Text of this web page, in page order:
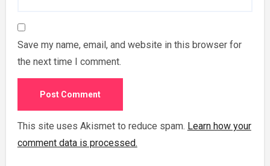
Save my name, email, and website in this browser for
the next time I comment.
This site uses Akismet to reduce spam. Learn how your
comment data is processed.